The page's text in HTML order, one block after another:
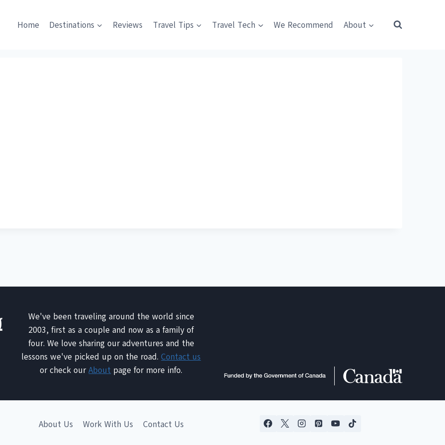
Home Destinations Reviews Travel Tips Travel Tech We Recommend About
We've been traveling around the world since
2003, first as a couple and now as a family of
four. We love sharing our adventures and the
lessons we've picked up on the road.Contact us
or check ourAbout page for more info.
About Us Work With Us Contact Us